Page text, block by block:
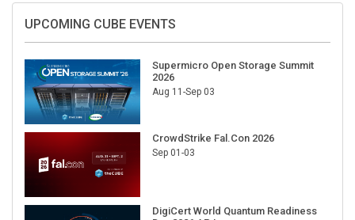
UPCOMING CUBE EVENTS
Supermicro Open Storage Summit
2026
Aug 11-Sep 03
CrowdStrike Fal.Con 2026
Sep 01-03
DigiCert World Quantum Readiness